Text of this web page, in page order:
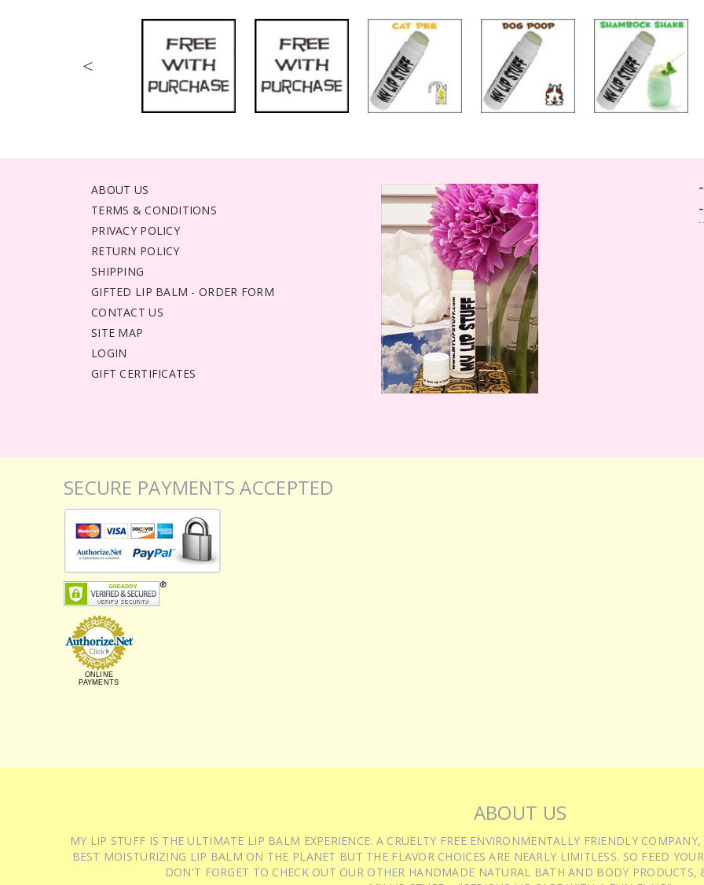
<
ABOUT US
TERMS & CONDITIONS
PRIVACY POLICY
RETURN POLICY
SHIPPING
GIFTED LIP BALM - ORDER FORM
CONTACT US
SITE MAP
LOGIN
GIFT CERTIFICATES
SECURE PAYMENTS ACCEPTED
ONLINE
PAYMENTS
ABOUT US
MY LIP STUFF IS THE ULTIMATE LIP BALM EXPERIENCE: A CRUELTY FREE ENVIRONMENTALLY FRIENDLY
BEST MOISTURIZING LIP BALM ON THE PLANET BUT THE FLAVOR CHOICES ARE NEARLY LIMITLESS. SO FEED
DON'T FORGET TO CHECK OUT OUR OTHER HANDMADE NATURAL BATH AND BODY